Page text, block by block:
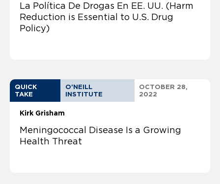
La Política De Drogas En EE. UU. (Harm
Reduction is Essential to U.S. Drug
Policy)
QUICK
TAKE
O'NEILL
INSTITUTE
OCTOBER 28,
2022
Kirk Grisham
Meningococcal Disease Is a Growing
Health Threat